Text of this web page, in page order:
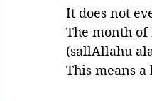
It does not
The month of
(sallAllahu
This means a